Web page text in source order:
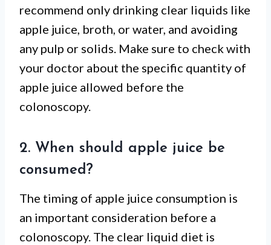
recommend only drinking clear liquids like
apple juice, broth, or water, and avoiding
any pulp or solids. Make sure to check with
your doctor about the specific quantity of
apple juice allowed before the
colonoscopy.
2. When should apple juice be
consumed?
The timing of apple juice consumption is
an important consideration before a
colonoscopy. The clear liquid diet is